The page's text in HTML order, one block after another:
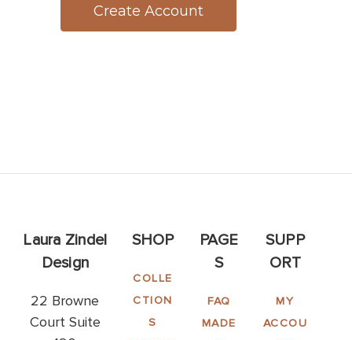
Create Account
Laura Zindel
Design
22 Browne
Court Suite
SHOP
COLLE
CTION
S
PAGE
S
FAQ
MADE
SUPP
ORT
MY
ACCOU